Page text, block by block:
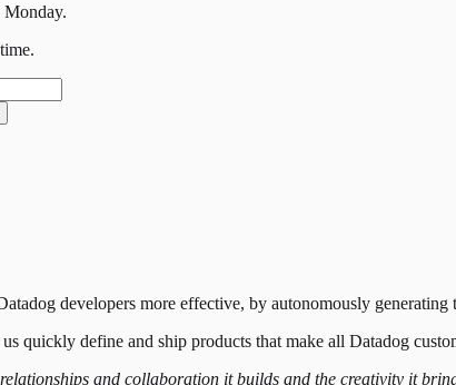
developers more effective, by autonomously
quickly define and ship products that make all Datadog
and collaboration it builds and the creativity it